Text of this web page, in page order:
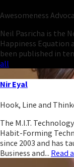
Awesomeness
Neil Pasricha is the
Happiness Equation
been published in
all
Nir Eyal
Hook, Line and
The M.I.T.
Habit-Forming
since 2003 and has
Business and... Read